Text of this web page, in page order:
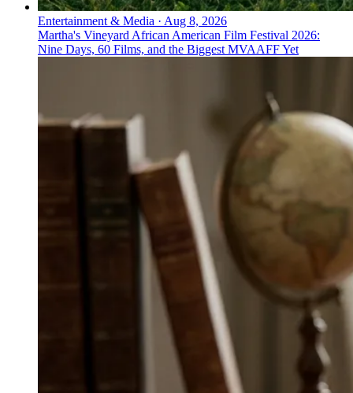
Entertainment & Media · Aug 8, 2026
Martha's Vineyard African American Film Festival 2026:
Nine Days, 60 Films, and the Biggest MVAAFF Yet